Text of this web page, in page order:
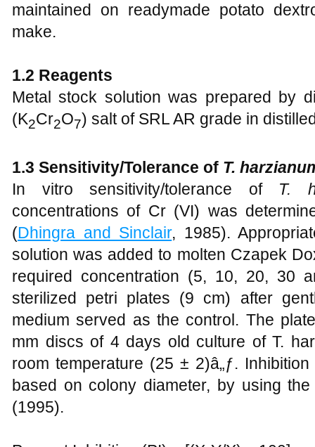
maintained on readymade potato
make.
1.2 Reagents
Metal stock solution was prepared by
(K2Cr2O7) salt of SRL AR grade in
1.3 Sensitivity/Tolerance of T.
In vitro sensitivity/tolerance of T.
concentrations of Cr (VI) was
(Dhingra and Sinclair, 1985).
solution was added to molten Czapek
required concentration (5, 10, 20, 30
sterilized petri plates (9 cm) after
medium served as the control. The
mm discs of 4 days old culture of T.
room temperature (25 ± 2)â„ƒ.
based on colony diameter, by using
(1995).